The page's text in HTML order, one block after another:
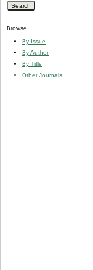
Browse
By Issue
By Author
By Title
Other Journals